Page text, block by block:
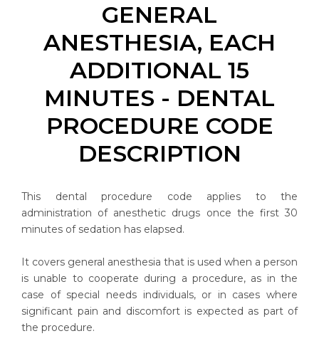
GENERAL
ANESTHESIA, EACH
ADDITIONAL 15
MINUTES - DENTAL
PROCEDURE CODE
DESCRIPTION
This dental procedure code applies to the
administration of anesthetic drugs once the first 30
minutes of sedation has elapsed.
It covers general anesthesia that is used when a person
is unable to cooperate during a procedure, as in the
case of special needs individuals, or in cases where
significant pain and discomfort is expected as part of
the procedure.